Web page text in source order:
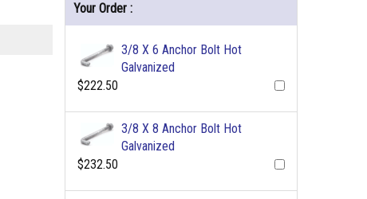
Your Order :
3/8 X 6 Anchor Bolt Hot
Galvanized
$222.50
3/8 X 8 Anchor Bolt Hot
Galvanized
$232.50